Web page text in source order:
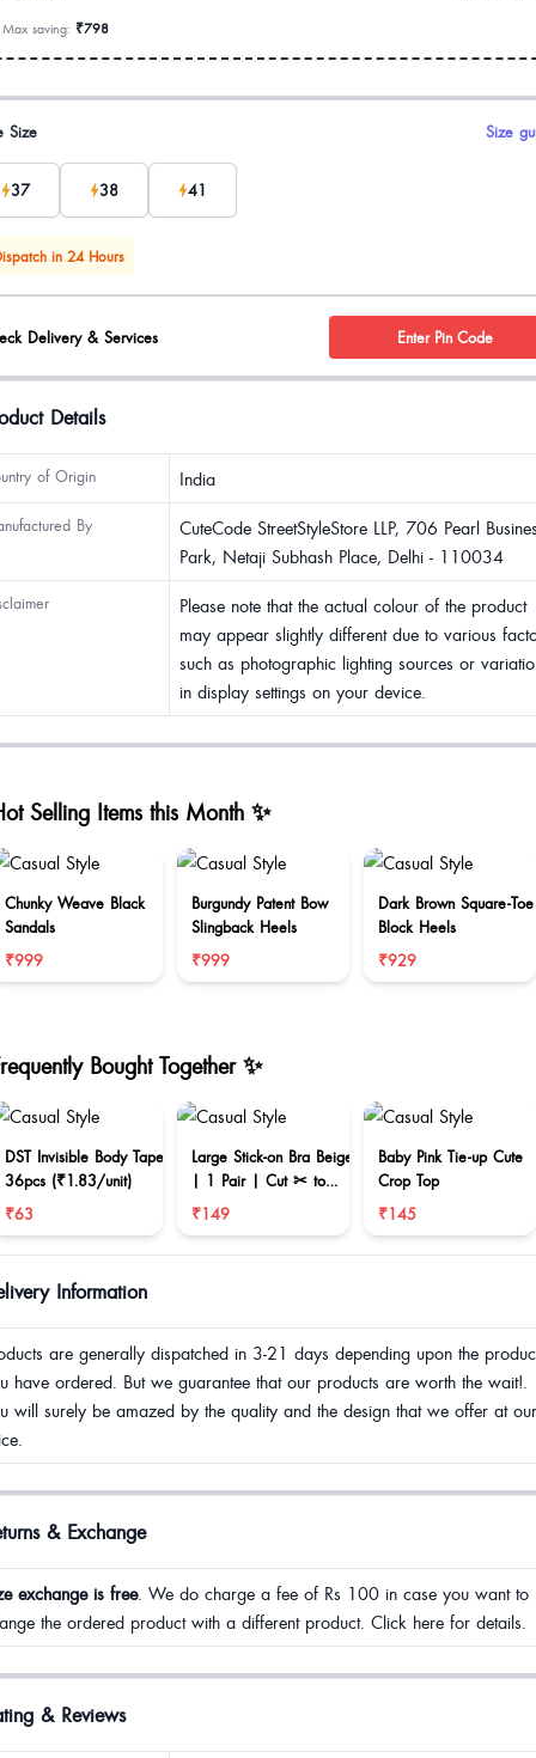
Max saving: ₹798
options
Size Size
37 38 41
in 24 Hours
Delivery & Services Enter Pin Code
Details
of Origin India
By
CuteCode StreetStyleStore LLP, 706 Pearl
Park, Netaji Subhash Place, Delhi - 110034
Please note that the actual colour of the product
may appear slightly different due to various
such as photographic lighting sources or
in display settings on your device.
Selling Items this Month ✨
Chunky Weave Black
Sandals
₹999
Burgundy Patent Bow
Slingback Heels
₹999
Dark Brown Square-Toe
Block Heels
₹929
Bought Together ✨
DST Invisible Body Tape
36pcs (₹1.83/unit)
₹63
Large Stick-on Bra Beige
| 1 Pair | Cut ✂ to
reduce size
₹149
Baby Pink Tie-up Cute
Crop Top
₹145
Information
are generally dispatched in 3-21 days depending upon the
have ordered. But we guarantee that our products are worth the wait!.
will surely be amazed by the quality and the design that we offer at our
& Exchange
exchange is free. We do charge a fee of Rs 100 in case you want to
the ordered product with a different product. Click here for details.
& Reviews